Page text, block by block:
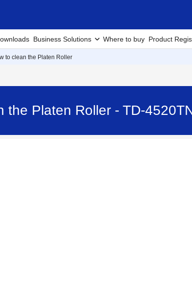
Business Solutions Where to buy Product
to clean the Platen Roller
the Platen Roller - TD-